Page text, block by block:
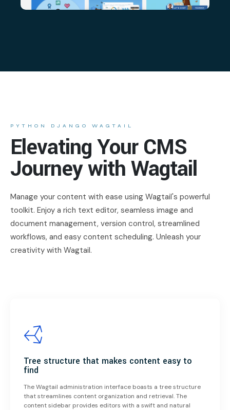
PYTHON DJANGO WAGTAIL
Elevating Your CMS
Journey with Wagtail
Manage your content with ease using Wagtail's powerful
toolkit. Enjoy a rich text editor, seamless image and
document management, version control, streamlined
workflows, and easy content scheduling. Unleash your
creativity with Wagtail.
Tree structure that makes content easy to
find
The Wagtail administration interface boasts a tree structure
that streamlines content organization and retrieval. The
content sidebar provides editors with a swift and natural